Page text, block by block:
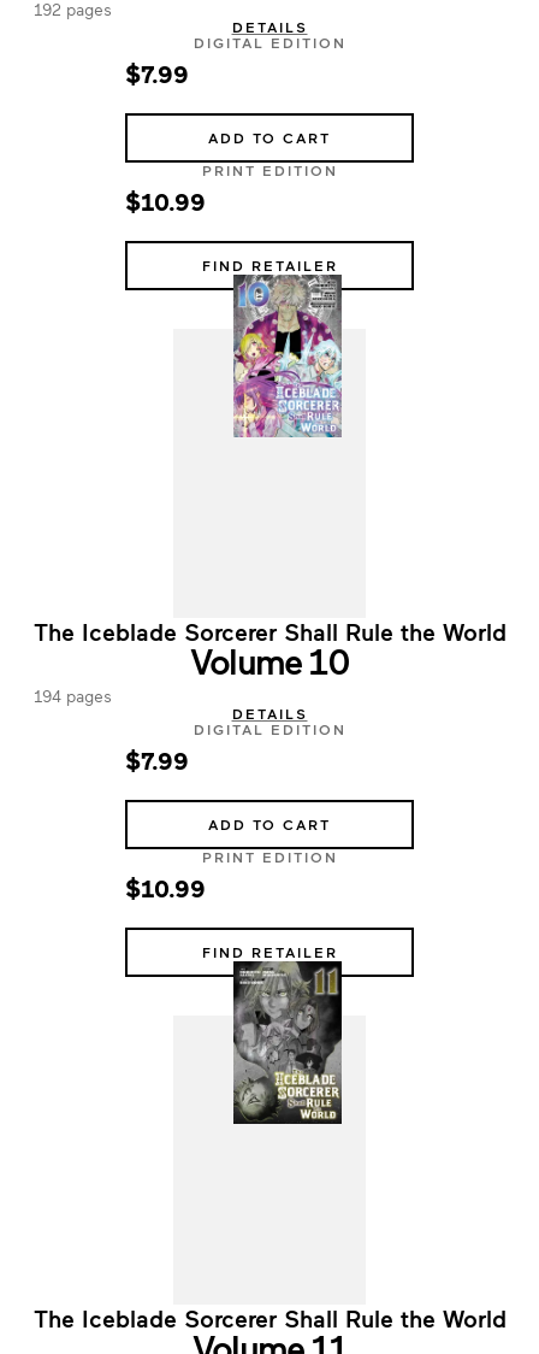
192 pages
DETAILS
DIGITAL EDITION
$7.99
ADD TO CART
PRINT EDITION
$10.99
FIND RETAILER
The Iceblade Sorcerer Shall Rule the World
Volume 10
194 pages
DETAILS
DIGITAL EDITION
$7.99
ADD TO CART
PRINT EDITION
$10.99
FIND RETAILER
The Iceblade Sorcerer Shall Rule the World